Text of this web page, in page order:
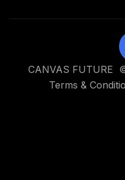
CANVAS FUTURE
Terms &